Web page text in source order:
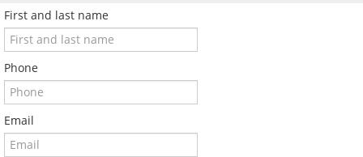
First and last name
Phone
Email